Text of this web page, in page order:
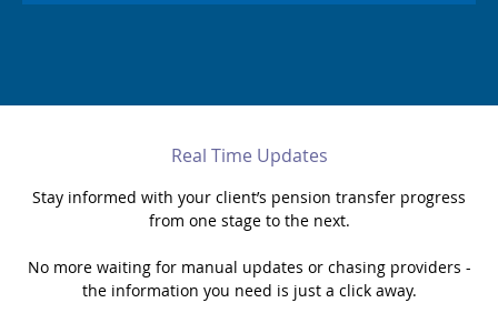
Real Time Updates
Stay informed with your client’s pension transfer progress
from one stage to the next.
No more waiting for manual updates or chasing providers -
the information you need is just a click away.